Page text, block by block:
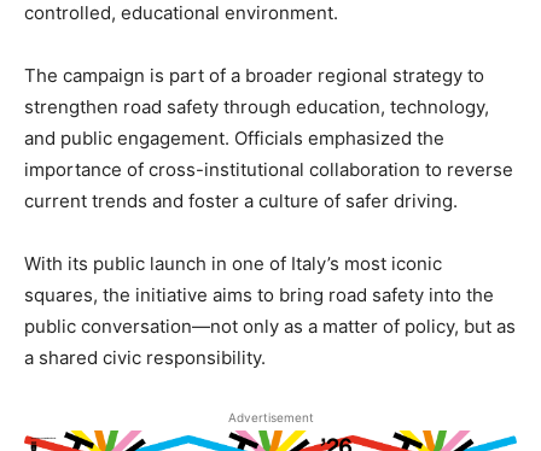
controlled, educational environment.
The campaign is part of a broader regional strategy to
strengthen road safety through education, technology,
and public engagement. Officials emphasized the
importance of cross-institutional collaboration to reverse
current trends and foster a culture of safer driving.
With its public launch in one of Italy’s most iconic
squares, the initiative aims to bring road safety into the
public conversation—not only as a matter of policy, but as
a shared civic responsibility.
Advertisement